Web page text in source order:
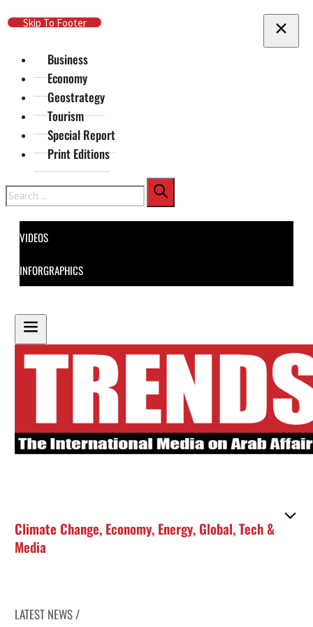
Skip To Main Content
Skip To Footer
Business
Economy
Geostrategy
Tourism
Special Report
Print Editions
Search
VIDEOS
INFORGRAPHICS
Climate Change, Economy, Energy, Global,Tech &
Media
LATEST NEWS /